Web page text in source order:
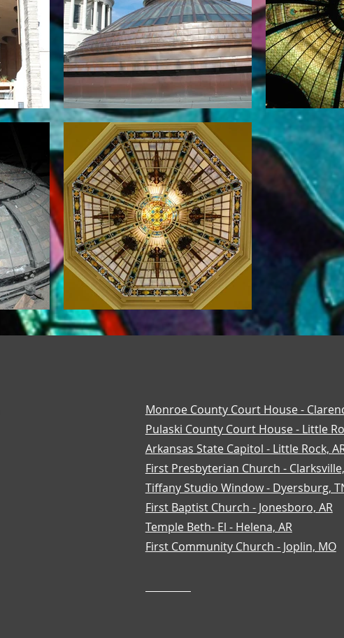
Monroe County Court House -
Pulaski County Court House - Little
Arkansas State Capitol - Little Rock,
First Presbyterian Church -
Tiffany Studio Window - Dyersburg,
First Baptist Church - Jonesboro, AR
Temple Beth- El - Helena, AR
First Community Church - Joplin, MO